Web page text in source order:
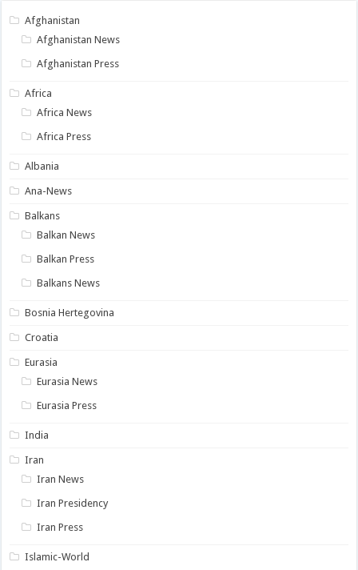
Afghanistan
Afghanistan News
Afghanistan Press
Africa
Africa News
Africa Press
Albania
Ana-News
Balkans
Balkan News
Balkan Press
Balkans News
Bosnia Hertegovina
Croatia
Eurasia
Eurasia News
Eurasia Press
India
Iran
Iran News
Iran Presidency
Iran Press
Islamic-World